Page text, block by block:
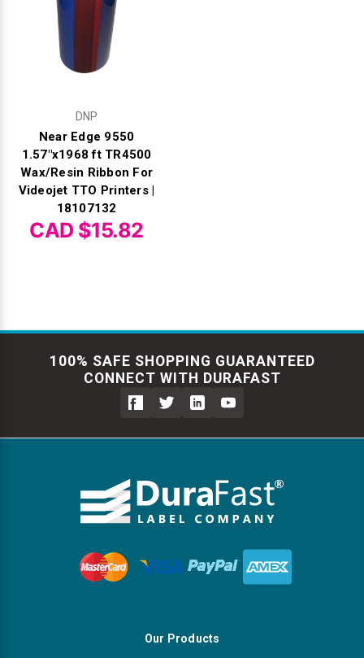
DNP
Near Edge 9550
1.57"x1968 ft TR4500
Wax/Resin Ribbon For
Videojet TTO Printers |
18107132
CAD $15.82
100% SAFE SHOPPING GUARANTEED
CONNECT WITH DURAFAST
Our Products